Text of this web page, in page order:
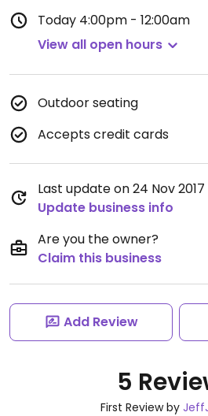
Today 4:00pm - 12:00am
View all open hours
Outdoor seating
Accepts credit cards
Last update on 24 Nov
Update business info
Are you the owner?
Claim this business
Add Review
5
First Review by